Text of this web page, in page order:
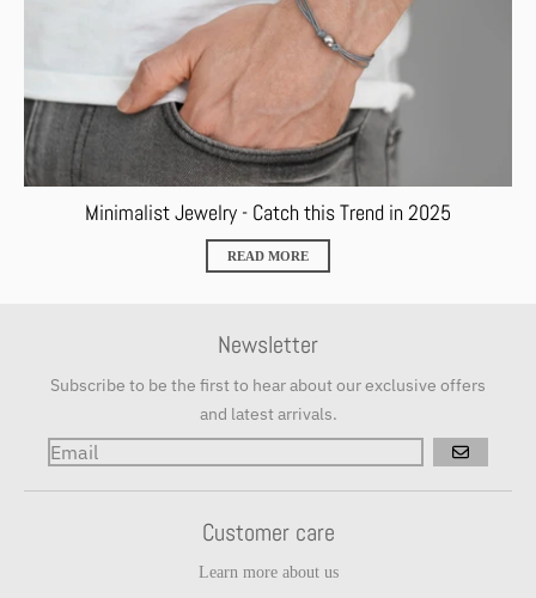
Minimalist Jewelry - Catch this Trend in 2025
READ MORE
Newsletter
Subscribe to be the first to hear about our exclusive offers
and latest arrivals.
GO
Customer care
Learn more about us